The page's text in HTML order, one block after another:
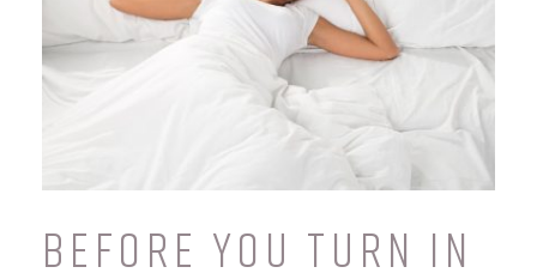
BEFORE YOU TURN IN